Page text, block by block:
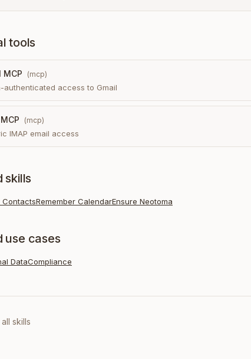
tools
MCP (mcp)
authenticated access to Gmail
(mcp)
IMAP email access
skills
ContactsRemember CalendarEnsure Neotoma
use cases
DataCompliance
skills